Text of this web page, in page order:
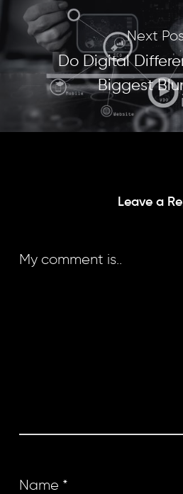
Next
Do Digital
Biggest
Leave a
My comment is..
Name *